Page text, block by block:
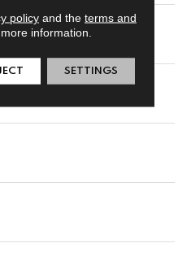
policyand the terms and
information.
SETTINGS